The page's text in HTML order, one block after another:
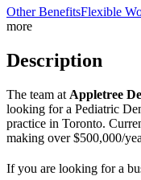
Other BenefitsFlexible
more
Description
The team at Appletree
looking fora Pediatric
practice in Toronto.
making over $500,000/
If you are looking for a